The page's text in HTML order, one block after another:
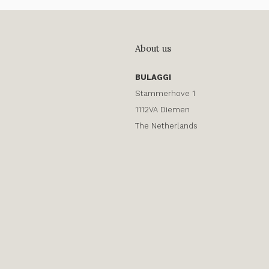
About us
BULAGGI
Stammerhove 1
1112VA Diemen
The Netherlands